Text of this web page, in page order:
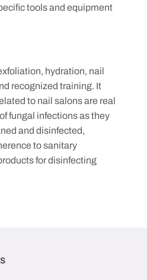
tools and equipment
hydration, nail
recognized training. It
to nail salons are real
fungal infections as they
and disinfected,
to sanitary
for disinfecting